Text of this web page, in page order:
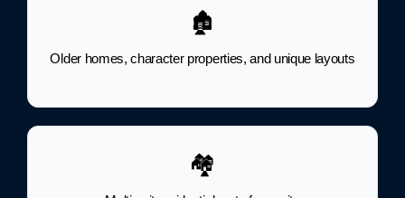
🏚
Older homes, character properties, and unique layouts
🏘